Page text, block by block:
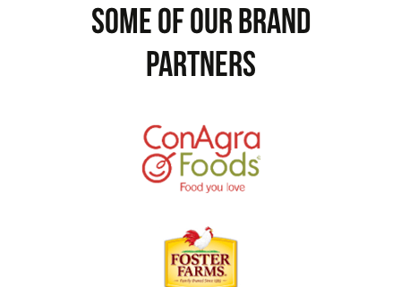
some of our brand
partners